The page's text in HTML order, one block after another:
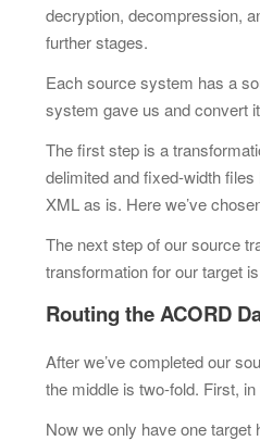
decryption, decompression,
further stages.
Each source system has a
system gave us and convert
The first step is a
delimited and fixed-width files
XML as is. Here we’ve
The next step of our source
transformation for our target
Routing the ACORD
After we’ve completed our
the middle is two-fold. First,
Now we only have one target